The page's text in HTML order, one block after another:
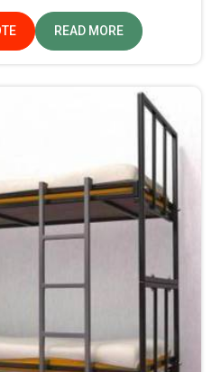
such as smooth edges and
are safe for students in
READ MORE